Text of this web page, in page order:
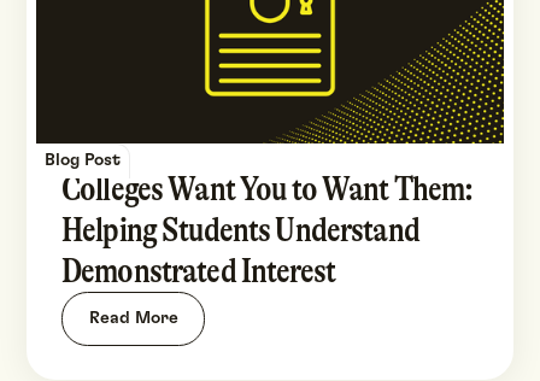
Blog Post
Colleges Want You to Want Them:
Helping Students Understand
Demonstrated Interest
Read More